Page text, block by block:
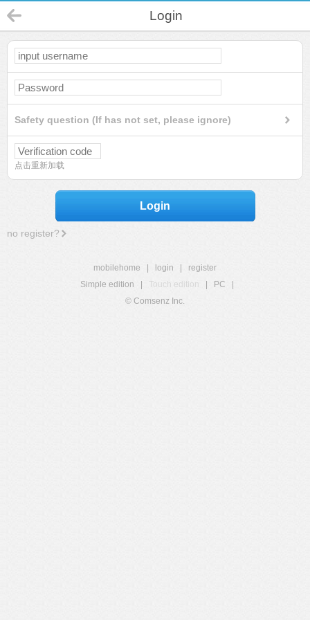
Login
Safety question (If has not set, please ignore)
点击重新加载
Login
no register?
mobilehome login
register
Simple edition
Touch edition PC
© Comsenz Inc.